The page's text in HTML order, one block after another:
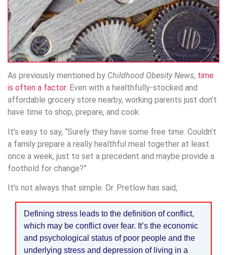
As previously mentioned by Childhood Obesity News, time
is often a factor. Even with a healthfully-stocked and
affordable grocery store nearby, working parents just don’t
have time to shop, prepare, and cook.
It’s easy to say, “Surely they have some free time. Couldn’t
a family prepare a really healthful meal together at least
once a week, just to set a precedent and maybe provide a
foothold for change?”
It’s not always that simple. Dr. Pretlow has said,
Defining stress leads to the definition of conflict,
which may be conflict over fear. It’s the economic
and psychological status of poor people and the
underlying stress and depression of living in a